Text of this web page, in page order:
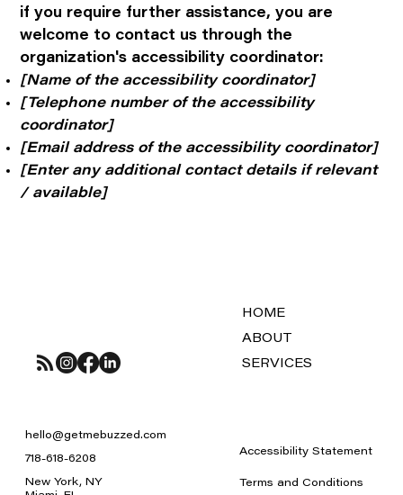
if you require further assistance, you are
welcome to contact us through the
organization's accessibility coordinator:
[Name of the accessibility coordinator]
[Telephone number of the accessibility
coordinator]
[Email address of the accessibility coordinator]
[Enter any additional contact details if relevant
/ available]
HOME
ABOUT
SERVICES
hello@getmebuzzed.com
718-618-6208
New York, NY
Terms and Conditions
Accessibility Statement